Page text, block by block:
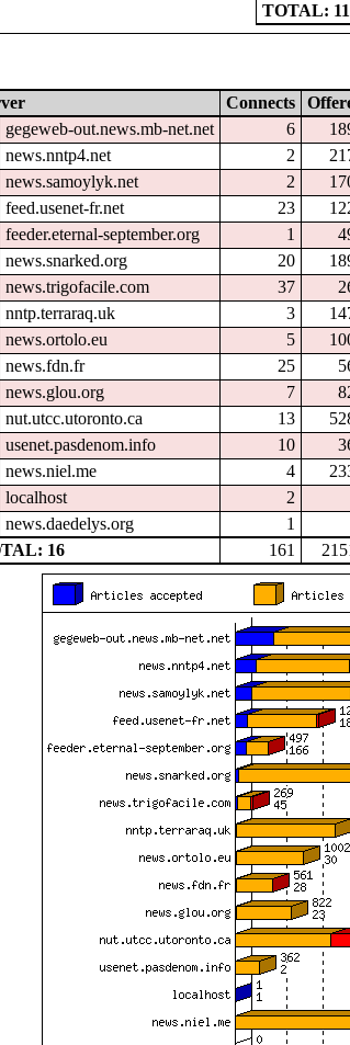
TOTAL: 11
Connects
gegeweb-out.news.mb-net.net 6
news.nntp4.net 2
news.samoylyk.net 2
feed.usenet-fr.net 23
feeder.eternal-september.org 1
news.snarked.org 20
news.trigofacile.com 37
nntp.terraraq.uk 3
news.ortolo.eu 5
news.fdn.fr 25
news.glou.org 7
nut.utcc.utoronto.ca 13
usenet.pasdenom.info 10
news.niel.me 4
localhost 2
news.daedelys.org 1
16
161